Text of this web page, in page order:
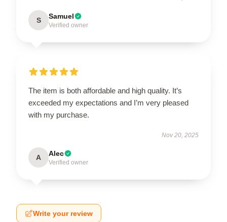
S Samuel
Verified owner
The item is both affordable and high quality. It’s
exceeded my expectations and I’m very pleased
with my purchase.
Nov 20, 2025
A Alec
Verified owner
Write your review